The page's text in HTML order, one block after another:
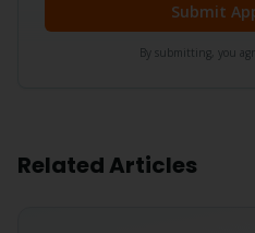
Submit
By submitting, you
Related Articles